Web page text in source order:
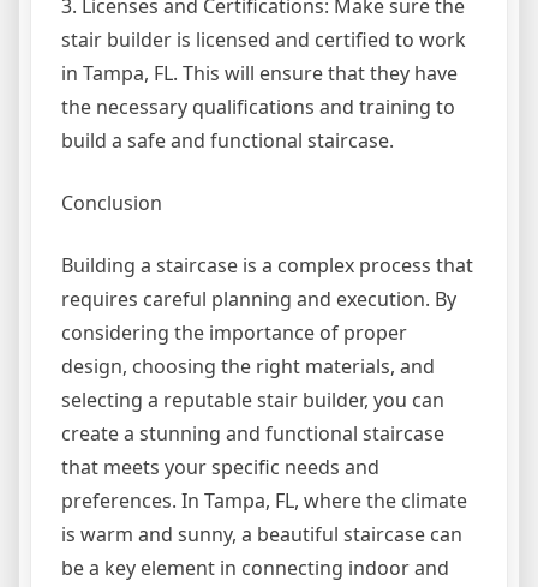
3. Licenses and Certifications: Make sure the
stair builder is licensed and certified to work
in Tampa, FL. This will ensure that they have
the necessary qualifications and training to
build a safe and functional staircase.
Conclusion
Building a staircase is a complex process that
requires careful planning and execution. By
considering the importance of proper
design, choosing the right materials, and
selecting a reputable stair builder, you can
create a stunning and functional staircase
that meets your specific needs and
preferences. In Tampa, FL, where the climate
is warm and sunny, a beautiful staircase can
be a key element in connecting indoor and